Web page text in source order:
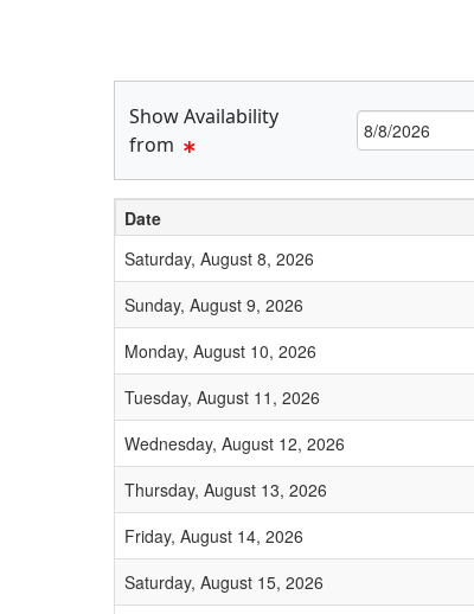
Show Availability
from
F
o
a
l
Date
Schedule Grid
Date
Saturday, August 8, 2026
Sunday, August 9, 2026
Monday, August 10, 2026
Tuesday, August 11, 2026
Wednesday, August 12, 2026
Thursday, August 13, 2026
Friday, August 14, 2026
Saturday, August 15, 2026